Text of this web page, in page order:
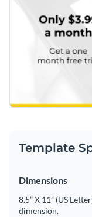
Template
Dimensions
8.5” X 11” (US
dimension.